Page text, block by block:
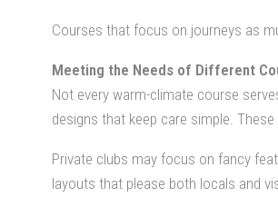
Courses that focus on journeys as
Meeting the Needs of Different
Not every warm-climate course
designs that keep care simple.
Private clubs may focus on fancy
layouts that please both locals and